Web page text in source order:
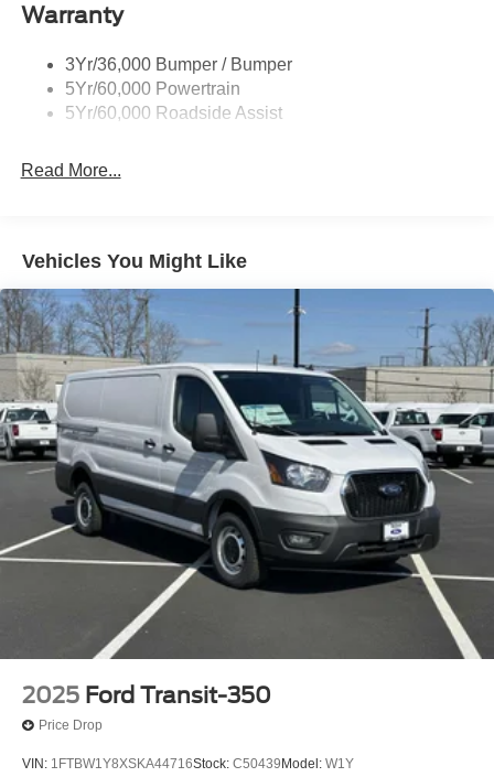
Warranty
3Yr/36,000 Bumper / Bumper
5Yr/60,000 Powertrain
5Yr/60,000 Roadside Assist
Read More...
Vehicles You Might Like
2025 Ford Transit-350
Price Drop
VIN: 1FTBW1Y8XSKA44716Stock: C50439 Model: W1Y